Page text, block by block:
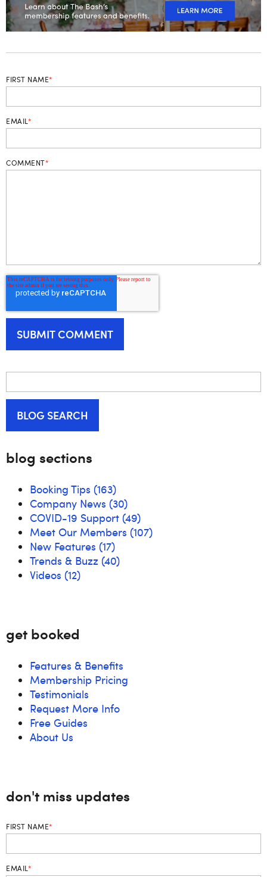
FIRST NAME*
EMAIL*
COMMENT*
BLOG SEARCH
blog sections
Booking Tips (163)
Company News (30)
COVID-19 Support (49)
Meet Our Members (107)
New Features (17)
Trends & Buzz (40)
Videos (12)
get booked
Features & Benefits
Membership Pricing
Testimonials
Request More Info
Free Guides
About Us
don't miss updates
FIRST NAME*
EMAIL*